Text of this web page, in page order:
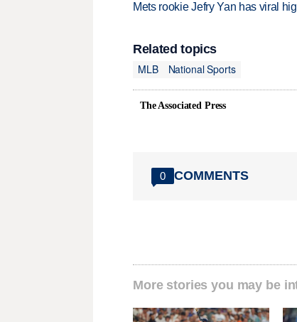
Mets rookie Jefry Yan has viral
Related topics
MLB
National Sports
The Associated Press
0 COMMENTS
More stories you may be